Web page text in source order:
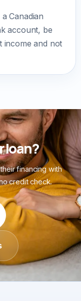
Canadian
account, be
income and not
loan?
financing with
credit check.